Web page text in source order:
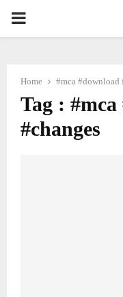
PRIMARY
Home #mca #download
Tag :
#changes